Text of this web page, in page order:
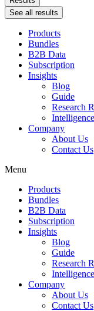
See all results
Products
Bundles
B2B Data
Subscription
Insights
Blog
Guide
Research
Company
About Us
Contact Us
Menu
Products
Bundles
B2B Data
Subscription
Insights
Blog
Guide
Research
Company
About Us
Contact Us